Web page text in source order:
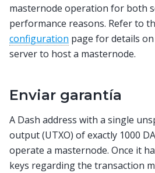
masternode operation for both
performance reasons. Refer to
configuration page for details
server to host a masternode.
Enviar garantía
A Dash address with a single
output (UTXO) of exactly 1000
operate a masternode. Once it
keys regarding the transaction